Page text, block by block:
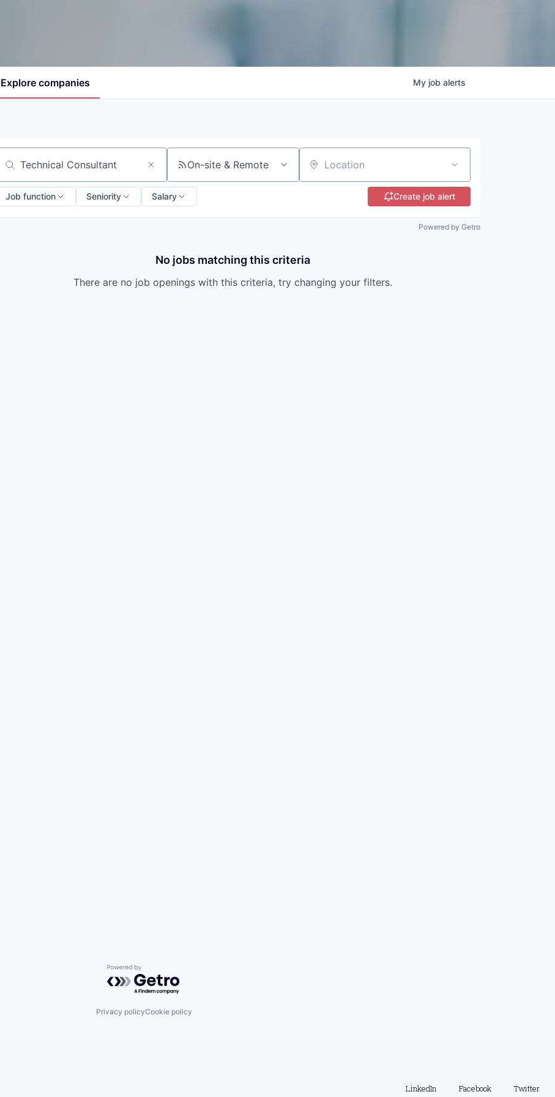
Explore companies My job alerts
Search by title or keyword On-site & Remote Location
Job function Seniority Salary Create job alert
Powered by Getro
No jobs matching this criteria
There are no job openings with this criteria, try changing your filters.
Powered by Getro.com
Privacy policyCookie policy
LinkedIn Facebook Twitter